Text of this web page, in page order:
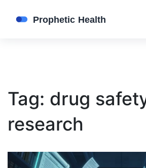
Tag: drug
research